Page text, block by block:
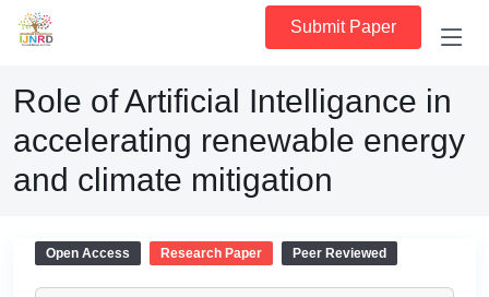
Submit Paper
Role of Artificial Intelligance in
accelerating renewable energy
and climate mitigation
Open Access Research Paper Peer Reviewed